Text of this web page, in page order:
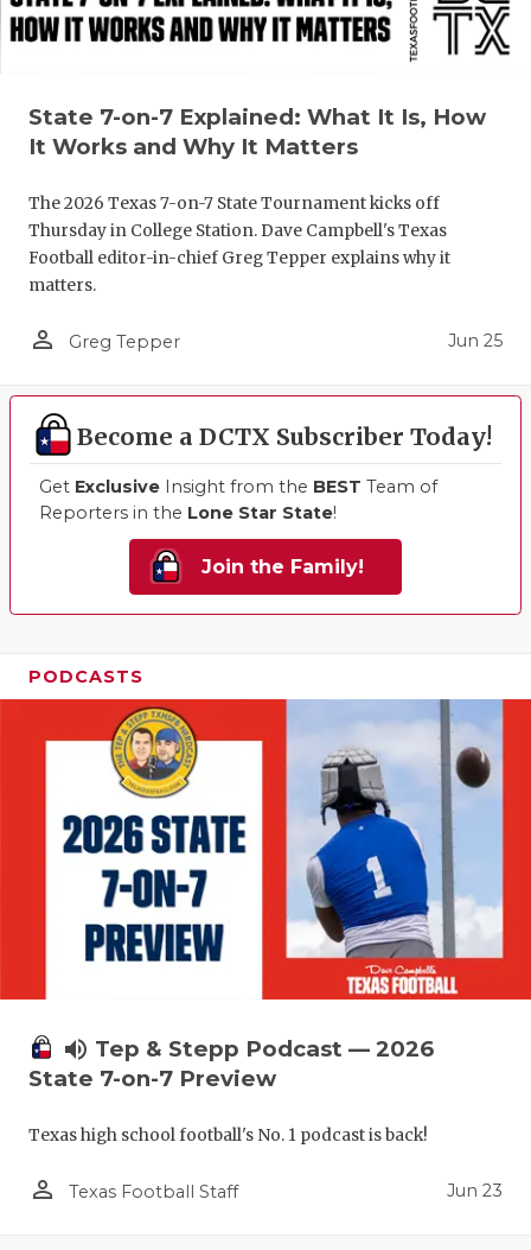
State 7-on-7 Explained: What It Is, How
It Works and Why It Matters
The 2026 Texas 7-on-7 State Tournament kicks off
Thursday in College Station. Dave Campbell's Texas
Football editor-in-chief Greg Tepper explains why it
matters.
person_outline Greg Tepper Jun 25
Become a DCTX Subscriber Today!
Get Exclusive Insight from the BEST Team of
Reporters in the Lone Star State!
Join the Family!
PODCASTS
volume_up Tep & Stepp Podcast — 2026
State 7-on-7 Preview
Texas high school football's No. 1 podcast is back!
person_outline Texas Football Staff Jun 23